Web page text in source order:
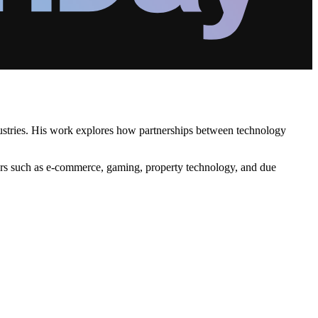
His work explores how partnerships between technology
as e-commerce, gaming, property technology, and due